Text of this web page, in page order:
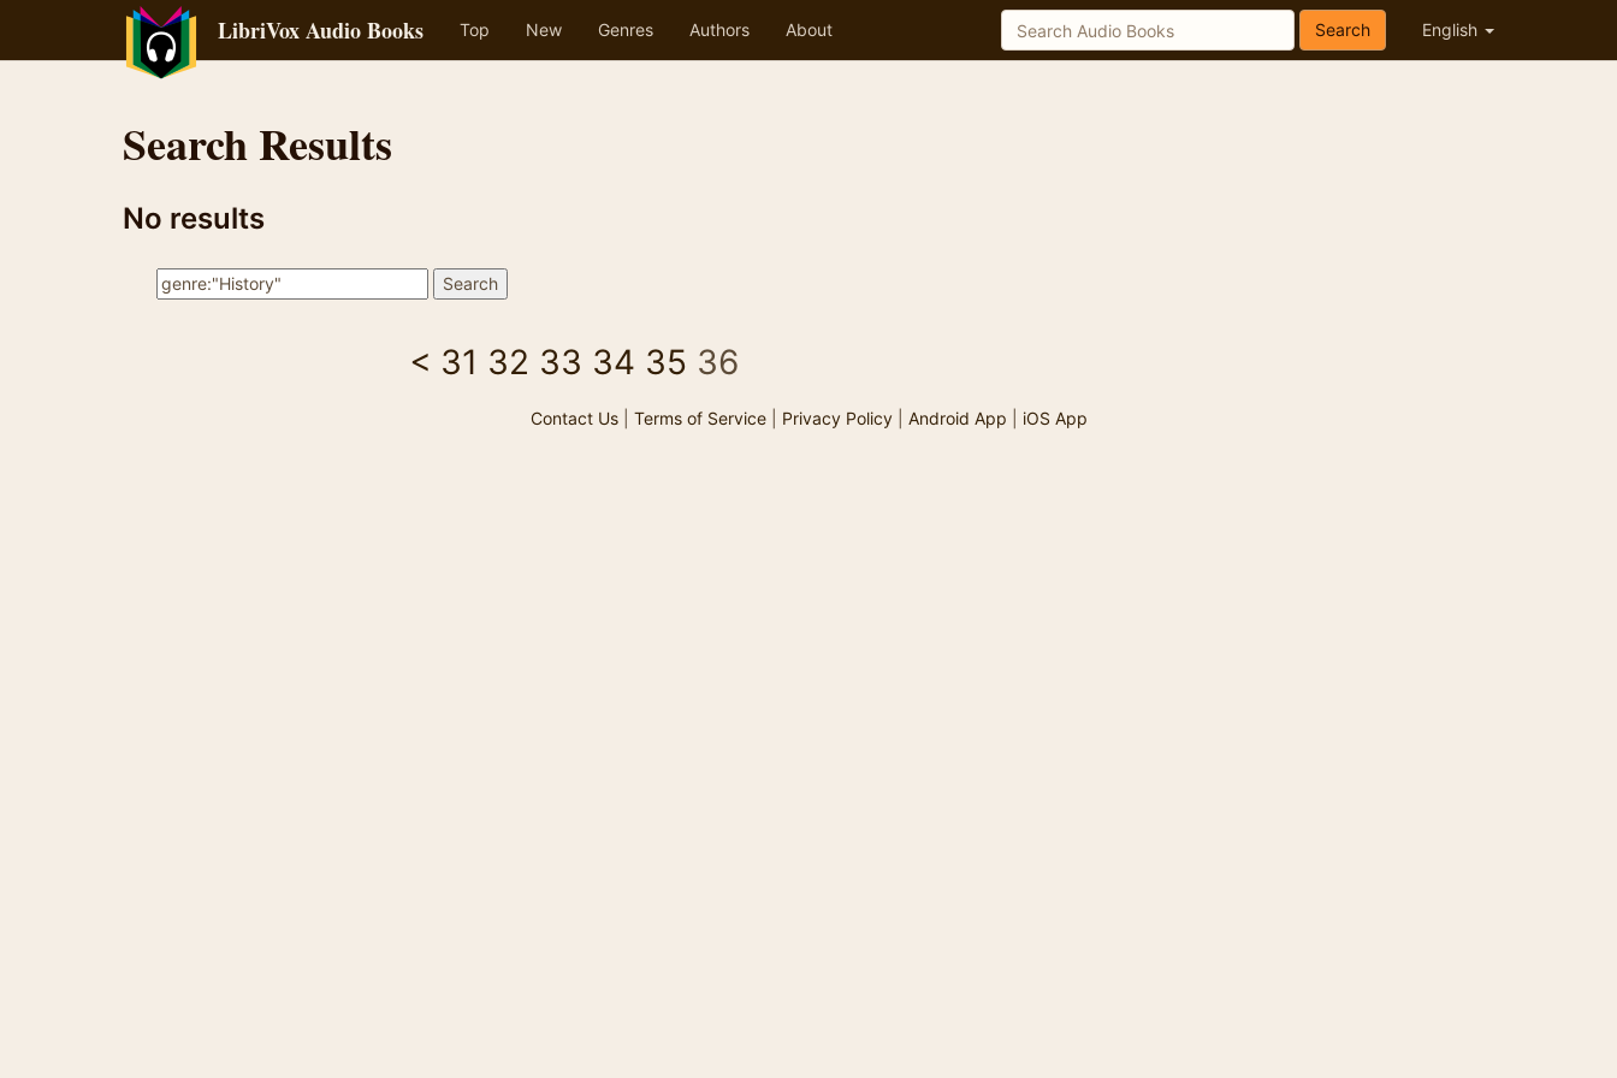
LibriVox Audio Books Top New Genres Authors About English
Search
Search Results
No results
< 31 32 33 34 35 36
Contact Us| Terms of Service| Privacy Policy| Android App iOS App